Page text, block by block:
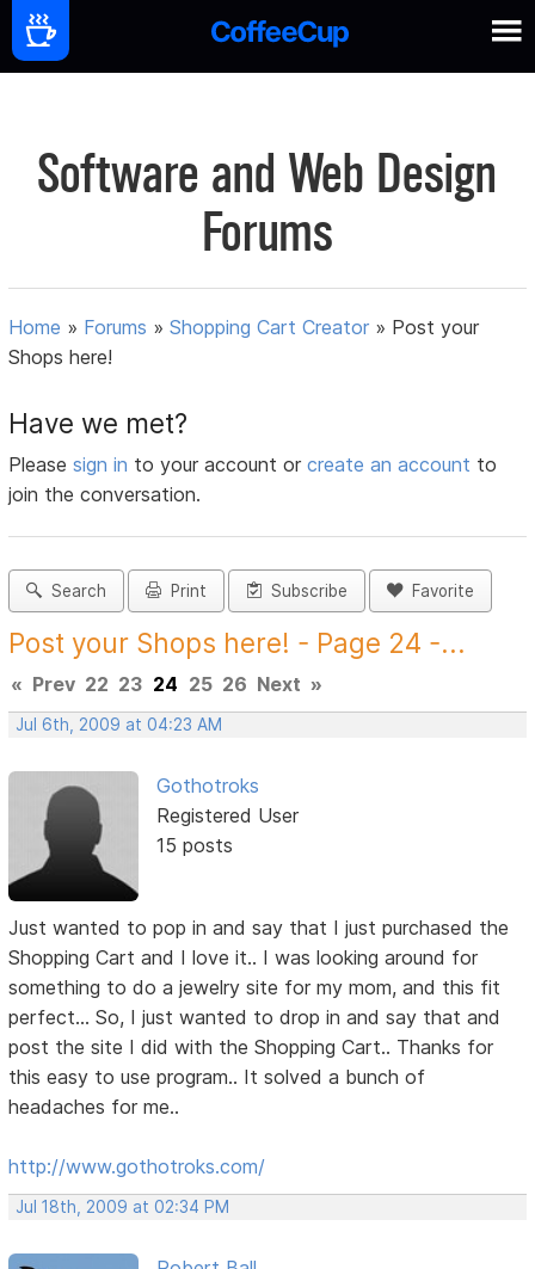
Software and Web Design
Forums
Home » Forums »Shopping Cart Creator » Post your
Shops here!
Have we met?
Pleasesign in to your account orcreate an account to
join the conversation.
Search Print Subscribe Favorite
Post your Shops here! - Page 24 -...
« Prev 22 23 24 25 26 Next »
Jul 6th, 2009 at 04:23 AM
Gothotroks
Registered User
15 posts
Just wanted to pop in and say that I just purchased the
Shopping Cart and I love it.. I was looking around for
something to do a jewelry site for my mom, and this fit
perfect... So, I just wanted to drop in and say that and
post the site I did with the Shopping Cart.. Thanks for
this easy to use program.. It solved a bunch of
headaches for me..
http://www.gothotroks.com/
Jul 18th, 2009 at 02:34 PM